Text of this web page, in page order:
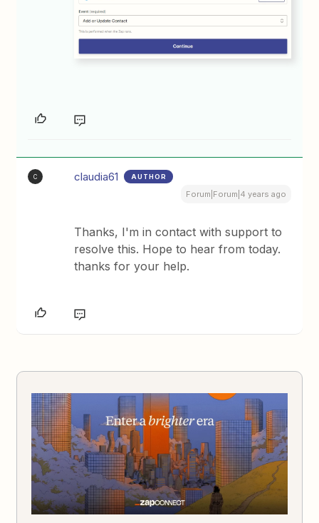
C claudia61 AUTHOR
Forum|Forum|4 years ago
Thanks, I'm in contact with support to
resolve this. Hope to hear from today.
thanks for your help.